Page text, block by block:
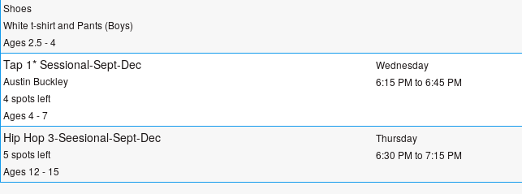
Shoes
White t-shirt and Pants (Boys)
Ages 2.5 - 4
Tap 1* Sessional-Sept-Dec
Austin Buckley
4 spots left
Ages 4 - 7
Wednesday
6:15 PM to 6:45 PM
Hip Hop 3-Seesional-Sept-Dec
5 spots left
Ages 12 - 15
Thursday
6:30 PM to 7:15 PM